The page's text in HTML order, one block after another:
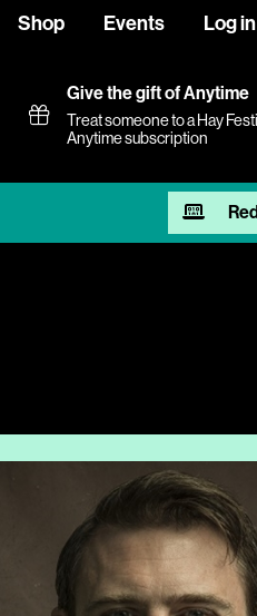
Shop Events Log in
Give the gift of Anytime
Treat someone to a Hay
Anytime subscription